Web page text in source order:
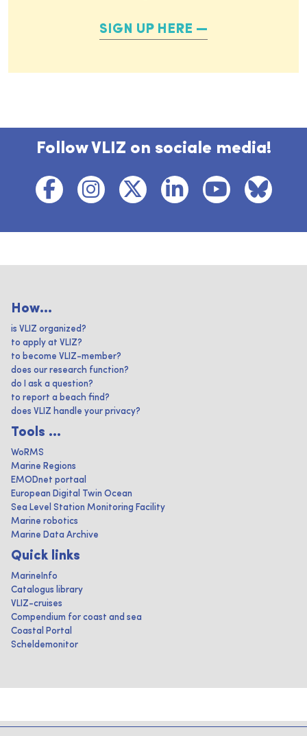
SIGN UP HERE
Follow VLIZ on sociale media!
How...
is VLIZ organized?
to apply at VLIZ?
to become VLIZ-member?
does our research function?
do I ask a question?
to report a beach find?
does VLIZ handle your privacy?
Tools ...
WoRMS
Marine Regions
EMODnet portaal
European Digital Twin Ocean
Sea Level Station Monitoring Facility
Marine robotics
Marine Data Archive
Quick links
MarineInfo
Catalogus library
VLIZ-cruises
Compendium for coast and sea
Coastal Portal
Scheldemonitor